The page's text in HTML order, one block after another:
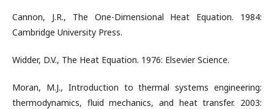
Cannon, J.R., The One-Dimensional Heat Equation. 1984:
Cambridge University Press.
Widder, D.V., The Heat Equation. 1976: Elsevier Science.
Moran, M.J., Introduction to thermal systems engineering:
thermodynamics, fluid mechanics, and heat transfer. 2003: